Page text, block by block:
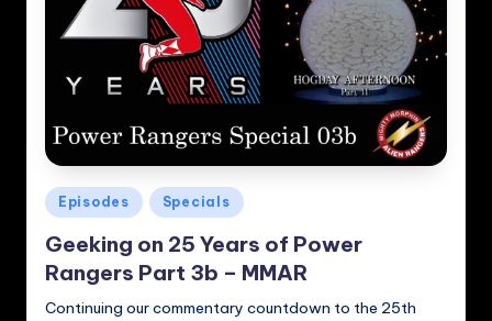
Posted
in
Episodes Specials
Geeking on 25 Years of Power
Rangers Part 3b – MMAR
Continuing our commentary countdown to the 25th